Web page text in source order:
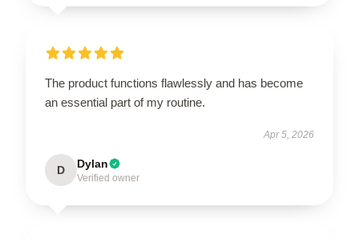
The product functions flawlessly and has become
an essential part of my routine.
Apr 5, 2026
D Dylan
Verified owner